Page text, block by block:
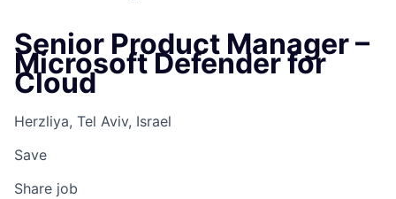
Senior Product Manager –
Microsoft Defender for
Cloud
Herzliya, Tel Aviv, Israel
Save
Share job